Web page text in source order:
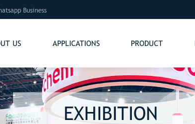
Business
US APPLICATIONS PRODUCT
EXHIBITION